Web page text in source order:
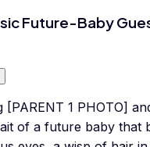
Future-Baby
[PARENT 1 PHOTO]
of a future baby that